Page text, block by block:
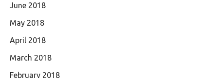
June 2018
May 2018
April 2018
March 2018
February 2018